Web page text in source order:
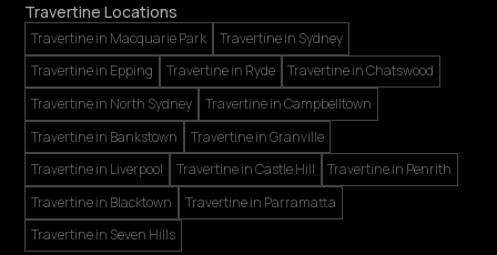
Travertine Locations
Travertine in Macquarie Park
Travertine in Sydney
Travertine in Epping
Travertine in Ryde
Travertine in Chatswood
Travertine in North Sydney
Travertine in Campbelltown
Travertine in Bankstown
Travertine in Granville
Travertine in Liverpool
Travertine in Castle Hill
Travertine in Penrith
Travertine in Blacktown
Travertine in Parramatta
Travertine in Seven Hills